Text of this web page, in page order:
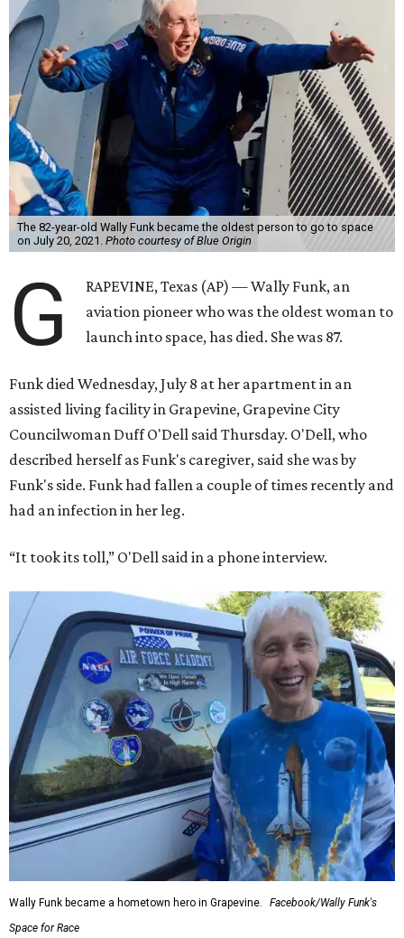
The 82-year-old Wally Funk became the oldest person to go to space
on July 20, 2021. Photo courtesy of Blue Origin
G
RAPEVINE, Texas (AP) — Wally Funk, an
aviation pioneer who was the oldest woman to
launch into space, has died. She was 87.
Funk died Wednesday, July 8 at her apartment in an
assisted living facility in Grapevine, Grapevine City
Councilwoman Duff O'Dell said Thursday. O'Dell, who
described herself as Funk's caregiver, said she was by
Funk's side. Funk had fallen a couple of times recently and
had an infection in her leg.
“It took its toll,” O'Dell said in a phone interview.
Wally Funk became a hometown hero in Grapevine.
Facebook/Wally Funk's
Space for Race